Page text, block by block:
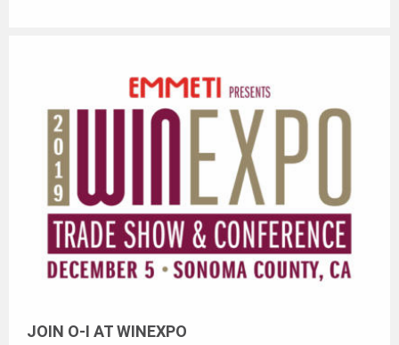
JOIN O-I AT WINEXPO